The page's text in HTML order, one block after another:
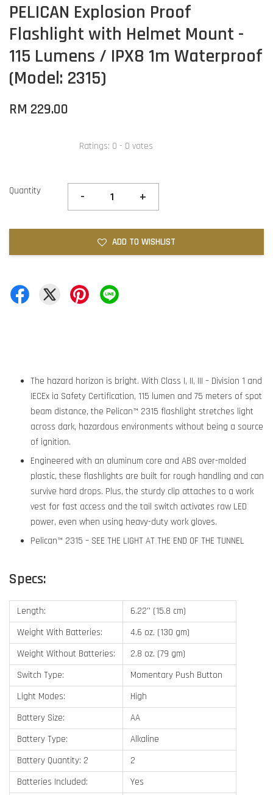
PELICAN Explosion Proof
Flashlight with Helmet Mount -
115 Lumens / IPX8 1m Waterproof
(Model: 2315)
RM 229.00
Ratings: 0 - 0 votes
Quantity - +
ADD TO WISHLIST
The hazard horizon is bright. With Class I, II, III – Division 1 and
IECEx ia Safety Certification, 115 lumen and 75 meters of spot
beam distance, the Pelican™ 2315 flashlight stretches light
across dark, hazardous environments without being a source
of ignition.
Engineered with an aluminum core and ABS over-molded
plastic, these flashlights are built for rough handling and can
survive hard drops. Plus, the sturdy clip attaches to a work
vest for fast access and the tail switch activates raw LED
power, even when using heavy-duty work gloves.
Pelican™ 2315 – SEE THE LIGHT AT THE END OF THE TUNNEL
Specs:
Length:
6.22'' (15.8 cm)
Weight With Batteries:
4.6 oz. (130 gm)
Weight Without Batteries:
2.8 oz. (79 gm)
Switch Type:
Momentary Push Button
Light Modes:
High
Battery Size:
AA
Battery Type:
Alkaline
Battery Quantity: 2
2
Batteries Included:
Yes